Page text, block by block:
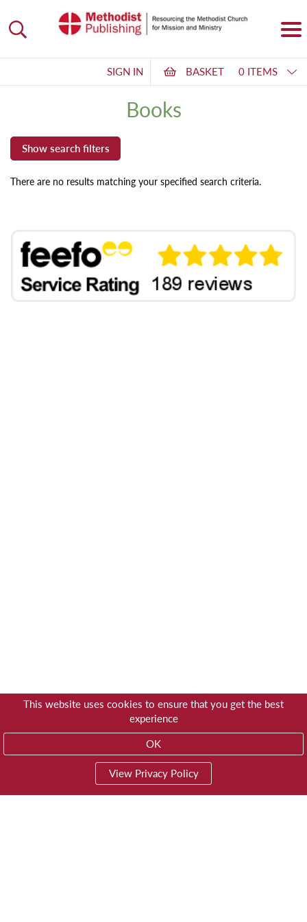
This website uses cookies to ensure that you get the best
experience
OK
View Privacy Policy
SIGN IN BASKET 0 ITEMS
Books
There are no results matching your specified search criteria.